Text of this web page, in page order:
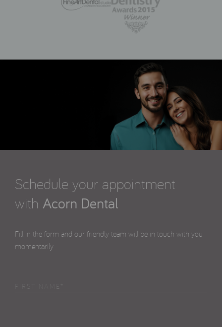
Schedule your appointment
with Acorn Dental
Fill in the form and our friendly team will be in touch with you
momentarily
First